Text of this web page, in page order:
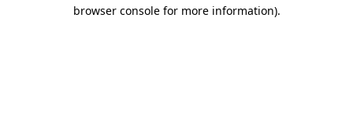
browser console for more information).